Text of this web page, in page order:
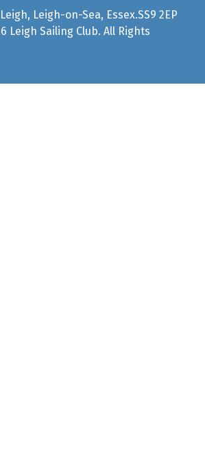
Leigh-on-Sea, Essex.SS9 2EP
Leigh Sailing Club. All Rights